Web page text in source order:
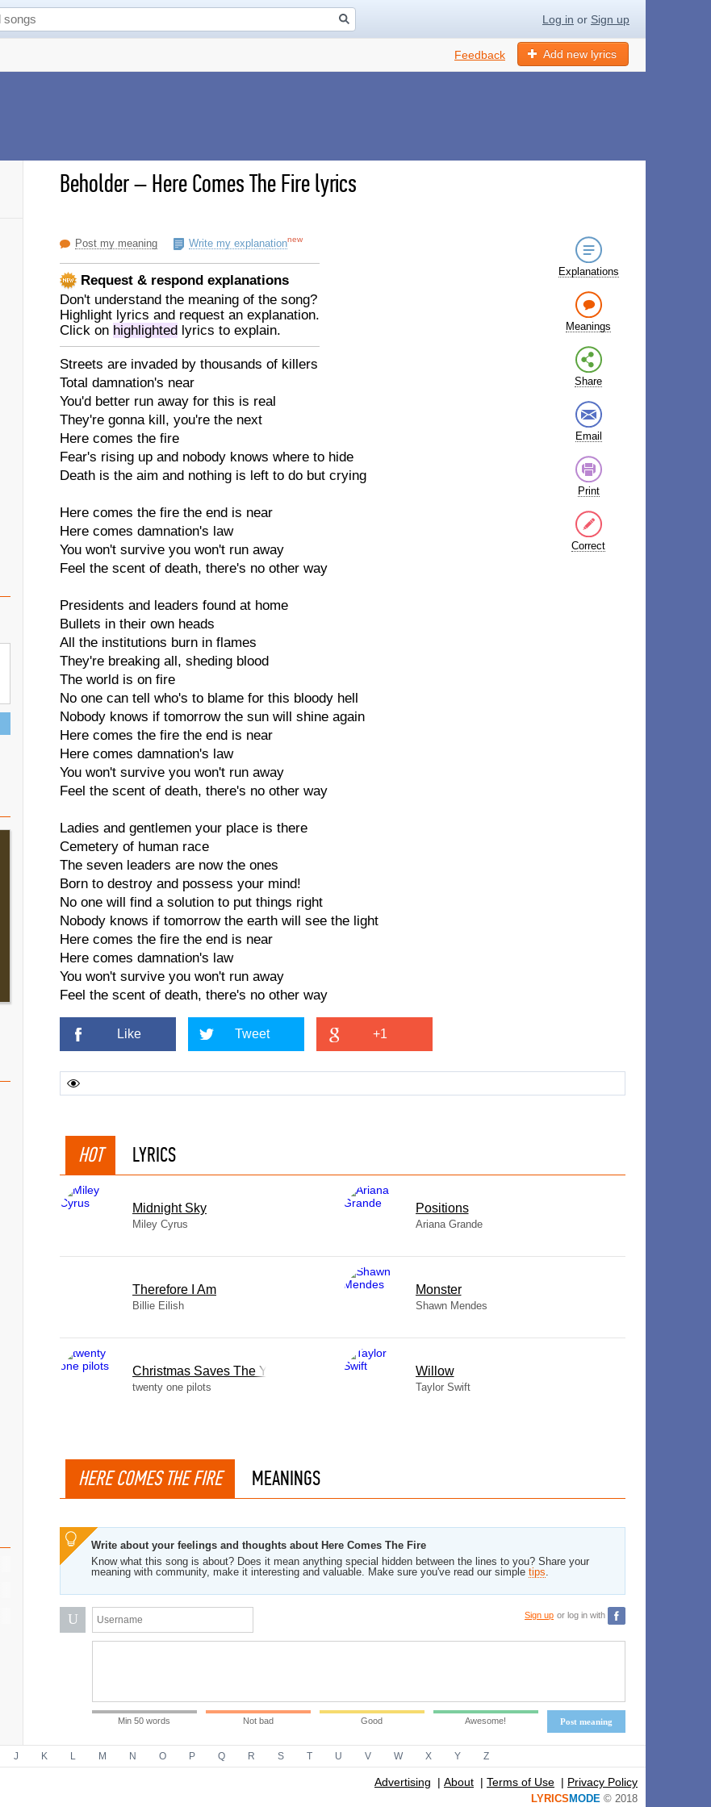
Log in or Sign up
Add new lyrics
Feedback
Beholder–Here Comes The Fire lyrics
Post my meaning Write my explanationnew
Request & respond explanations
Don't understand the meaning of the song?
Highlight lyrics and request an explanation.
Click on highlighted lyrics to explain.
Streets are invaded by thousands of killers
Total damnation's near
You'd better run away for this is real
They're gonna kill, you're the next
Here comes the fire
Fear's rising up and nobody knows where to hide
Death is the aim and nothing is left to do but crying
Here comes the fire the end is near
Here comes damnation's law
You won't survive you won't run away
Feel the scent of death, there's no other way
Presidents and leaders found at home
Bullets in their own heads
All the institutions burn in flames
They're breaking all, sheding blood
The world is on fire
No one can tell who's to blame for this bloody hell
Nobody knows if tomorrow the sun will shine again
Here comes the fire the end is near
Here comes damnation's law
You won't survive you won't run away
Feel the scent of death, there's no other way
Ladies and gentlemen your place is there
Cemetery of human race
The seven leaders are now the ones
Born to destroy and possess your mind!
No one will find a solution to put things right
Nobody knows if tomorrow the earth will see the light
Here comes the fire the end is near
Here comes damnation's law
You won't survive you won't run away
Feel the scent of death, there's no other way
Explanations
Meanings
Share
Email
Print
Correct
Like Tweet +1
HOT LYRICS
Midnight Sky
Miley Cyrus
​Positions
Ariana Grande
Therefore I Am
Billie Eilish
Monster
Shawn Mendes
Christmas Saves The Year
twenty one pilots
Willow
Taylor Swift
HERE COMES THE FIRE MEANINGS
Write about your feelings and thoughts about Here Comes The Fire
Know what this song is about? Does it mean anything special hidden between the lines to you? Share your
meaning with community, make it interesting and valuable. Make sure you've read our simple tips.
U Sign up or log in with
Post meaning
Min 50 words Not bad Good Awesome!
J K L M N O P Q R S T U V W X Y Z
Advertising | About | Terms of Use | Privacy Policy
LYRICS MODE © 2018